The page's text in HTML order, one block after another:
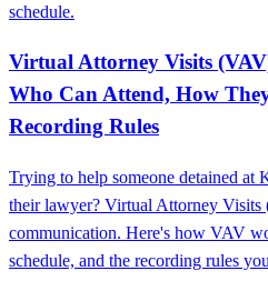
schedule.
Virtual Attorney Visits
Who Can Attend, How
Recording Rules
Trying to help someone detained at
their lawyer? Virtual Attorney Visits
communication. Here's how VAV
schedule, and the recording rules